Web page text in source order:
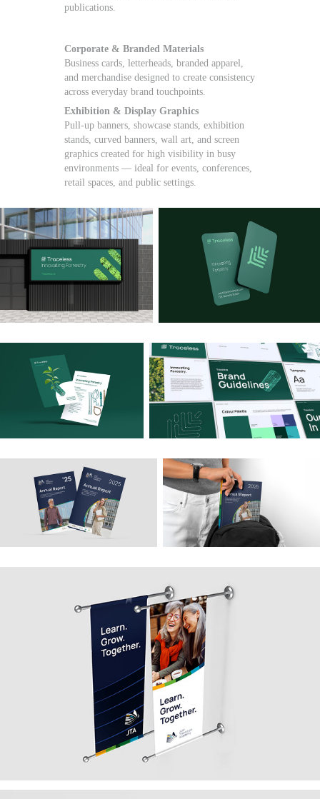
publications.
Corporate & Branded Materials
Business cards, letterheads, branded apparel,
and merchandise designed to create consistency
across everyday brand touchpoints.
Exhibition & Display Graphics
Pull-up banners, showcase stands, exhibition
stands, curved banners, wall art, and screen
graphics created for high visibility in busy
environments — ideal for events, conferences,
retail spaces, and public settings.